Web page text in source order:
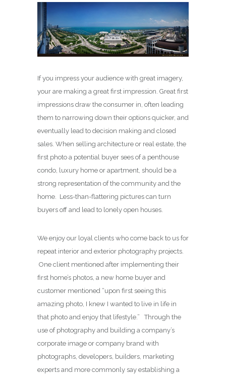
If you impress your audience with great imagery,
your are making a great first impression. Great first
impressions draw the consumer in, often leading
them to narrowing down their options quicker, and
eventually lead to decision making and closed
sales. When selling architecture or real estate, the
first photo a potential buyer sees of a penthouse
condo, luxury home or apartment, should be a
strong representation of the community and the
home. Less-than-flattering pictures can turn
buyers off and lead to lonely open houses.
We enjoy our loyal clients who come back to us for
repeat interior and exterior photography projects.
One client mentioned after implementing their
first home’s photos, a new home buyer and
customer mentioned “upon first seeing this
amazing photo, I knew I wanted to live in life in
that photo and enjoy that lifestyle.” Through the
use of photography and building a company’s
corporate image or company brand with
photographs, developers, builders, marketing
experts and more commonly say establishing a